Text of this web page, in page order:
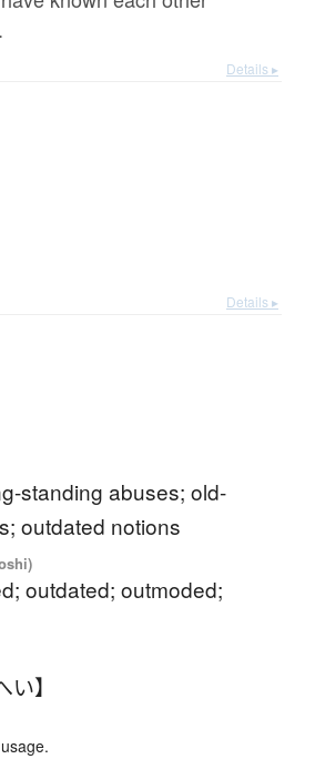
Details ▸
Details ▸
standing abuses; old-
outdated notions
outdated; outmoded;
】